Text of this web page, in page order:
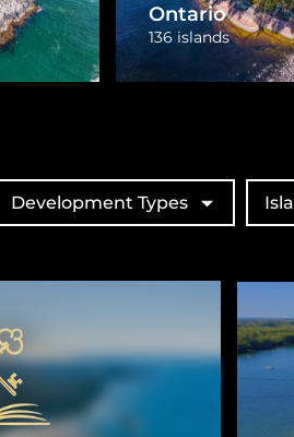
Nova Scotia
15 islands
Development Types